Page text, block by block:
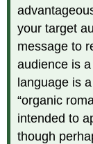
your target
message to
audience is
language is
“organic
intended to
though